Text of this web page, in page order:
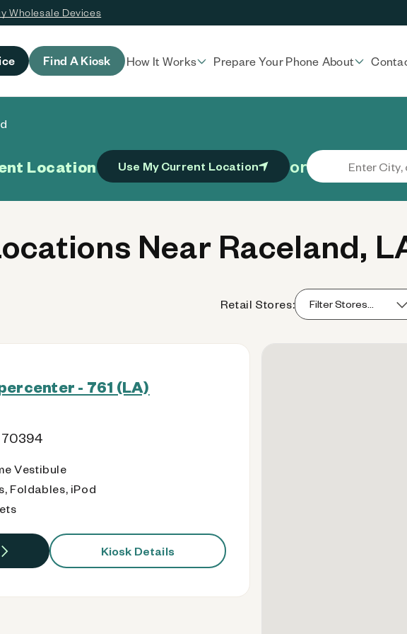
Wholesale Devices
Find A Kiosk How It Works Prepare Your Phone About
Location Use My Current Location or
Near Raceland,
Retail Stores:
- 761 (LA)
70394
Vestibule
Foldables, iPod
Kiosk Details